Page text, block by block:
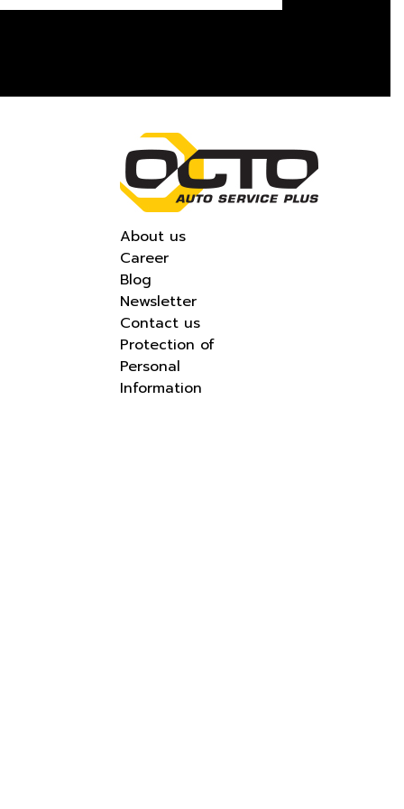
About us
Career
Blog
Newsletter
Contact us
Protection of
Personal
Information